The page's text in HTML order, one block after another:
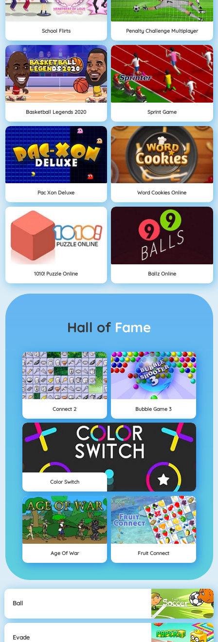
School Flirts Penalty Challenge Multiplayer
Basketball Legends 2020 Sprint Game
Pac Xon Deluxe Word Cookies Online
1010! Puzzle Online Ballz Online
Hall of Fame
Connect 2 Bubble Game 3
Color Switch
Age Of War Fruit Connect
Ball
Evade